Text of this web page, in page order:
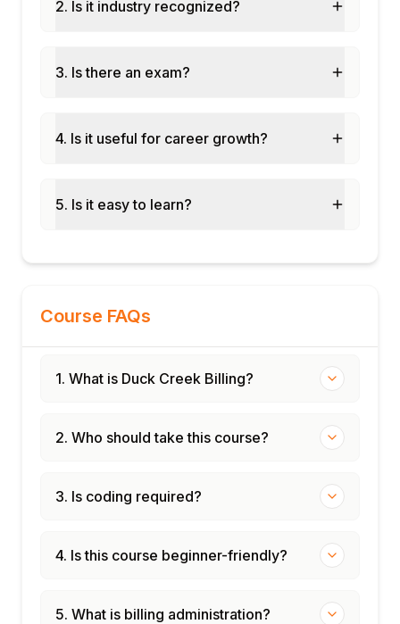
Financial reconciliation and audit trail
metrics
Claims
Testing billing configurations and
Deployment best practices and production
2. Is it industry recognized?
3. Is there an exam?
4. Is it useful for career growth?
5. Is it easy to learn?
Course FAQs
1. What is Duck Creek Billing?
2. Who should take this course?
3. Is coding required?
4. Is this course beginner-friendly?
5. What is billing administration?